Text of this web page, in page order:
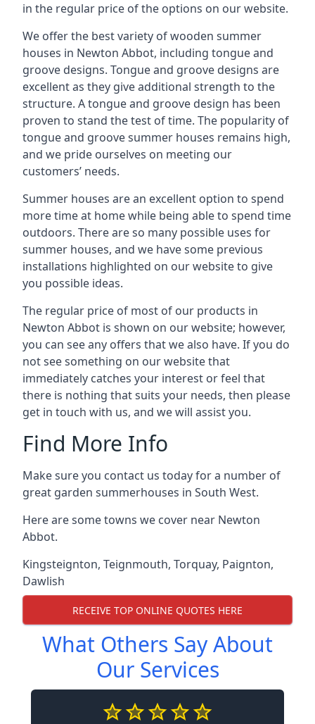
in the regular price of the options on our website.
We offer the best variety of wooden summer
houses in Newton Abbot, including tongue and
groove designs. Tongue and groove designs are
excellent as they give additional strength to the
structure. A tongue and groove design has been
proven to stand the test of time. The popularity of
tongue and groove summer houses remains high,
and we pride ourselves on meeting our
customers’ needs.
Summer houses are an excellent option to spend
more time at home while being able to spend time
outdoors. There are so many possible uses for
summer houses, and we have some previous
installations highlighted on our website to give
you possible ideas.
The regular price of most of our products in
Newton Abbot is shown on our website; however,
you can see any offers that we also have. If you do
not see something on our website that
immediately catches your interest or feel that
there is nothing that suits your needs, then please
get in touch with us, and we will assist you.
Find More Info
Make sure you contact us today for a number of
great garden summerhouses in South West.
Here are some towns we cover near Newton
Abbot.
Kingsteignton, Teignmouth, Torquay, Paignton,
Dawlish
RECEIVE TOP ONLINE QUOTES HERE
What Others Say About
Our Services